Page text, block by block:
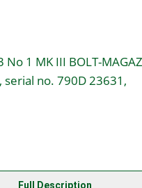
No 1 MK III BOLT-
serial no. 790D 23631,
Full Description